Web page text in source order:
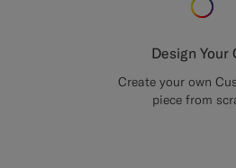
Design Your
Create your own
piece from